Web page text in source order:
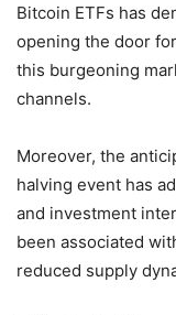
Bitcoin ETFs has
opening the door
this burgeoning
channels.
Moreover, the
halving event has
and investment
been associated
reduced supply